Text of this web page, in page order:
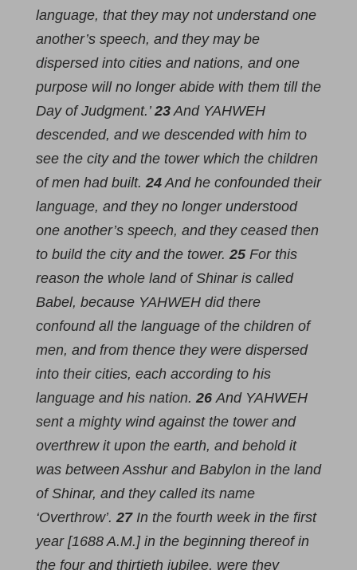
language, that they may not understand one
another’s speech, and they may be
dispersed into cities and nations, and one
purpose will no longer abide with them till the
Day of Judgment.’23And YAHWEH
descended, and we descended with him to
see the city and the tower which the children
of men had built.24And he confounded their
language, and they no longer understood
one another’s speech, and they ceased then
to build the city and the tower.25For this
reason the whole land of Shinar is called
Babel, because YAHWEH did there
confound all the language of the children of
men, and from thence they were dispersed
into their cities, each according to his
language and his nation.26And YAHWEH
sent a mighty wind against the tower and
overthrew it upon the earth, and behold it
was between Asshur and Babylon in the land
of Shinar, and they called its name
‘Overthrow’.27In the fourth week in the first
year [1688 A.M.] in the beginning thereof in
the four and thirtieth jubilee, were they